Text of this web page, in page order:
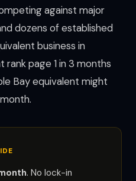
against major
dozens of established
business in
rank page 1 in 3 months
Bay equivalent might
. No lock-in